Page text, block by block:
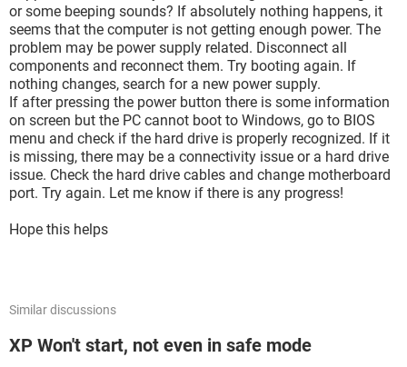
or some beeping sounds? If absolutely nothing happens, it
seems that the computer is not getting enough power. The
problem may be power supply related. Disconnect all
components and reconnect them. Try booting again. If
nothing changes, search for a new power supply.
If after pressing the power button there is some information
on screen but the PC cannot boot to Windows, go to BIOS
menu and check if the hard drive is properly recognized. If it
is missing, there may be a connectivity issue or a hard drive
issue. Check the hard drive cables and change motherboard
port. Try again. Let me know if there is any progress!
Hope this helps
Similar discussions
XP Won't start, not even in safe mode